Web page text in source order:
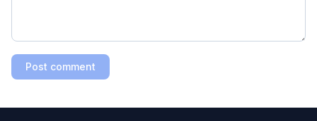
Post comment